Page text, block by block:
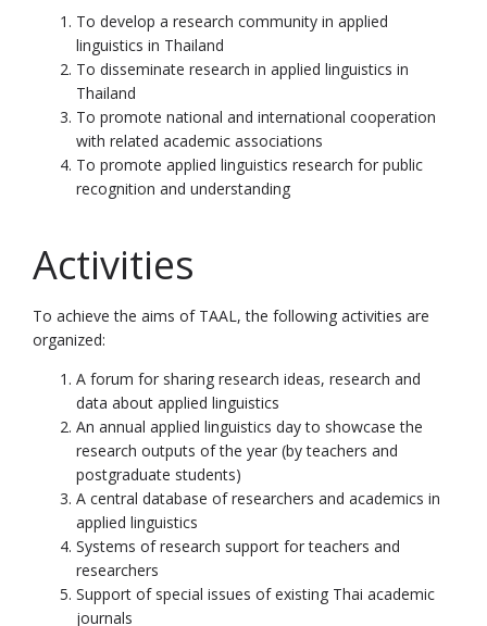
To develop a research community in applied
linguistics in Thailand
To disseminate research in applied linguistics in
Thailand
To promote national and international cooperation
with related academic associations
To promote applied linguistics research for public
recognition and understanding
Activities
To achieve the aims of TAAL, the following activities are
organized:
A forum for sharing research ideas, research and
data about applied linguistics
An annual applied linguistics day to showcase the
research outputs of the year (by teachers and
postgraduate students)
A central database of researchers and academics in
applied linguistics
Systems of research support for teachers and
researchers
Support of special issues of existing Thai academic
journals